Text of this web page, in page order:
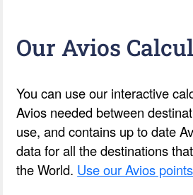
Our Avios
You can use our interactive
Avios needed between
use, and contains up to date
data for all the destinations
the World. Use our Avios